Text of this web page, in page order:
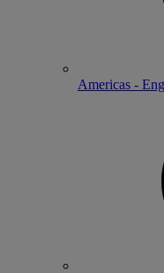
Americas -